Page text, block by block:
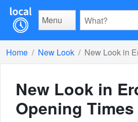
Menu
Home New Look New Look in
New Look in
Opening Times